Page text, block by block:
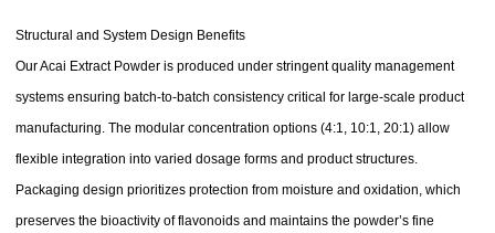
Structural and System Design Benefits
Our Acai Extract Powder is produced under stringent quality management
systems ensuring batch-to-batch consistency critical for large-scale product
manufacturing. The modular concentration options (4:1, 10:1, 20:1) allow
flexible integration into varied dosage forms and product structures.
Packaging design prioritizes protection from moisture and oxidation, which
preserves the bioactivity of flavonoids and maintains the powder’s fine